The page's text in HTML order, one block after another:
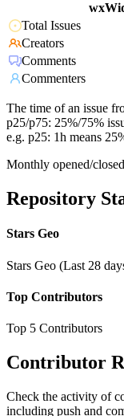
Total Issues
Creators
Comments
Commenters
The time of an issue
p25/p75: 25%/75%
e.g. p25: 1h means
Monthly opened/
Repository
Stars Geo
Stars Geo (Last 28
Top Contributors
Top 5 Contributors
Contributor
Check the activity of
including push and